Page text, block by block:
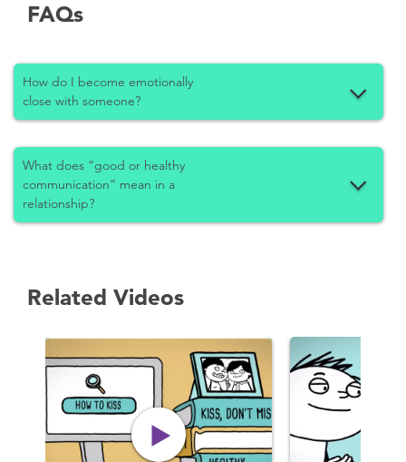
FAQs
How do I become emotionally
close with someone?
What does “good or healthy
communication” mean in a
relationship?
Related Videos